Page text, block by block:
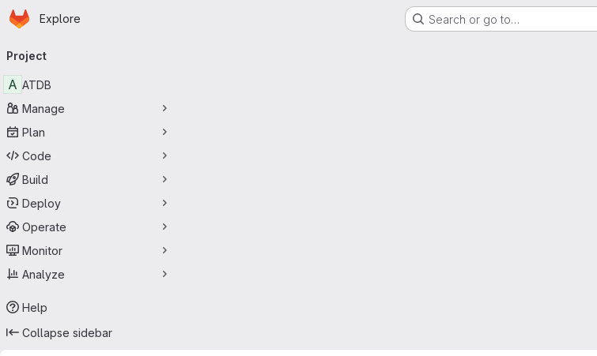
Skip to main content
Homepage
Explore Search or go to…
navigation
Project
A ATDB
Manage
Plan
Code
Build
Deploy
Operate
Monitor
Analyze
Help
Collapse sidebar